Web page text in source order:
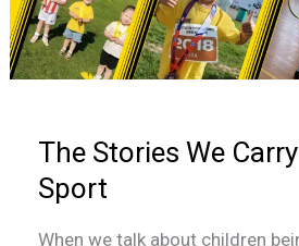
The Stories We
Sport
When we talk about children
Stories
We
Carry